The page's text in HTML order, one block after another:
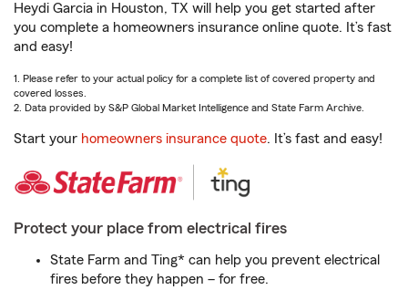
Heydi Garcia in Houston, TX will help you get started after
you complete a homeowners insurance online quote. It’s fast
and easy!
1. Please refer to your actual policy for a complete list of covered property and
covered losses.
2. Data provided by S&P Global Market Intelligence and State Farm Archive.
Start your homeowners insurance quote. It’s fast and easy!
Protect your place from electrical fires
State Farm and Ting* can help you prevent electrical
fires before they happen – for free.